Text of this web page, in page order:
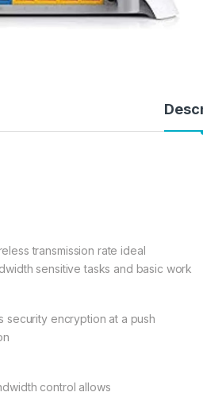
transmission rate ideal
sensitive tasks and basic work
security encryption at a push
control allows